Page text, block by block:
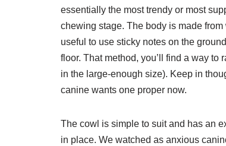
essentially the most trendy or most
chewing stage. The body is made
useful to use sticky notes on the
floor. That method, you’ll find a way to
in the large-enough size). Keep in
canine wants one proper now.
The cowl is simple to suit and has an
in place. We watched as anxious